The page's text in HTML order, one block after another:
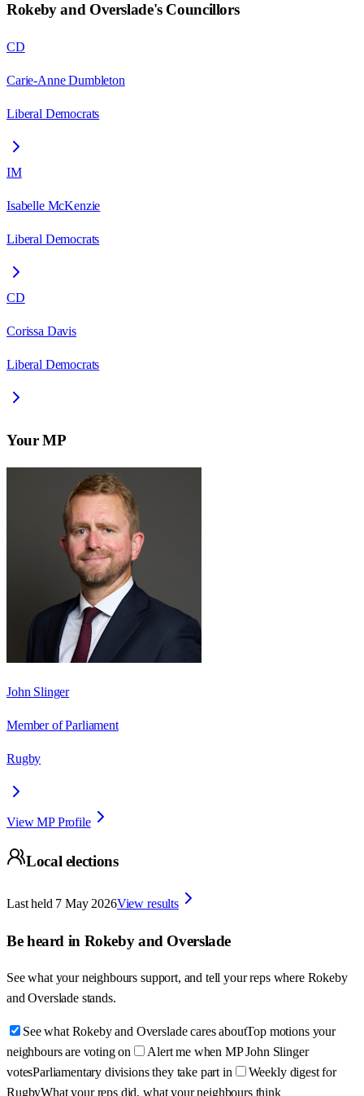
Rokeby and Overslade's Councillors
CD
Carie-Anne Dumbleton
Liberal Democrats
IM
Isabelle McKenzie
Liberal Democrats
CD
Corissa Davis
Liberal Democrats
Your MP
John Slinger
Member of Parliament
Rugby
View MP Profile
Local elections
Last held 7 May 2026View results
Be heard in Rokeby and Overslade
See what your neighbours support, and tell your reps where Rokeby
and Overslade stands.
See what Rokeby and Overslade cares aboutTop motions your
neighbours are voting on
Alert me when MP John Slinger
votesParliamentary divisions they take part in
Weekly digest for
RugbyWhat your reps did, what your neighbours think